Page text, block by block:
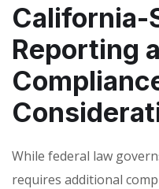
California-
Reporting
While federal law
requires additional